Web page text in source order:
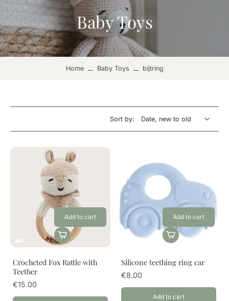
Baby Toys
Home Baby Toys bijtring
Sort by:
Add to cart
Crocheted Fox Rattle with
Teether
€15.00
Add to cart
Silicone teething ring car
€8.00
Add to cart